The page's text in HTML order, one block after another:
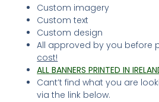
Custom imagery
Custom text
Custom design
All approved by you before
cost!
ALL BANNERS PRINTED IN
Cant’t find what you are
via the link below.